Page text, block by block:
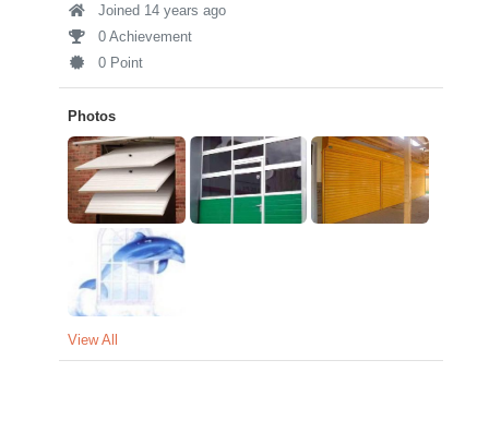
Joined 14 years ago
0 Achievement
0 Point
Photos
View All